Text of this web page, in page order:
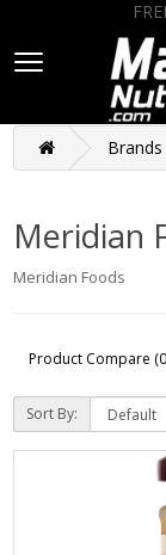
Brands
Meridian
Meridian Foods
Product Compare
Sort By: